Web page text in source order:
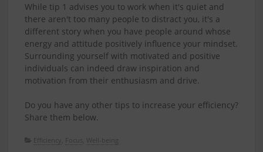
While tip 1 advises you to work when it's quiet and
there aren't too many people to distract you, it's a
different story when you have people around whose
energy and attitude positively influence your mindset.
Surrounding yourself with motivated and positive
individuals can indeed draw inspiration and
motivation from their enthusiasm and drive.
Do you have any other tips to increase your efficiency?
Share them below.
Efficiency Focus Well-being